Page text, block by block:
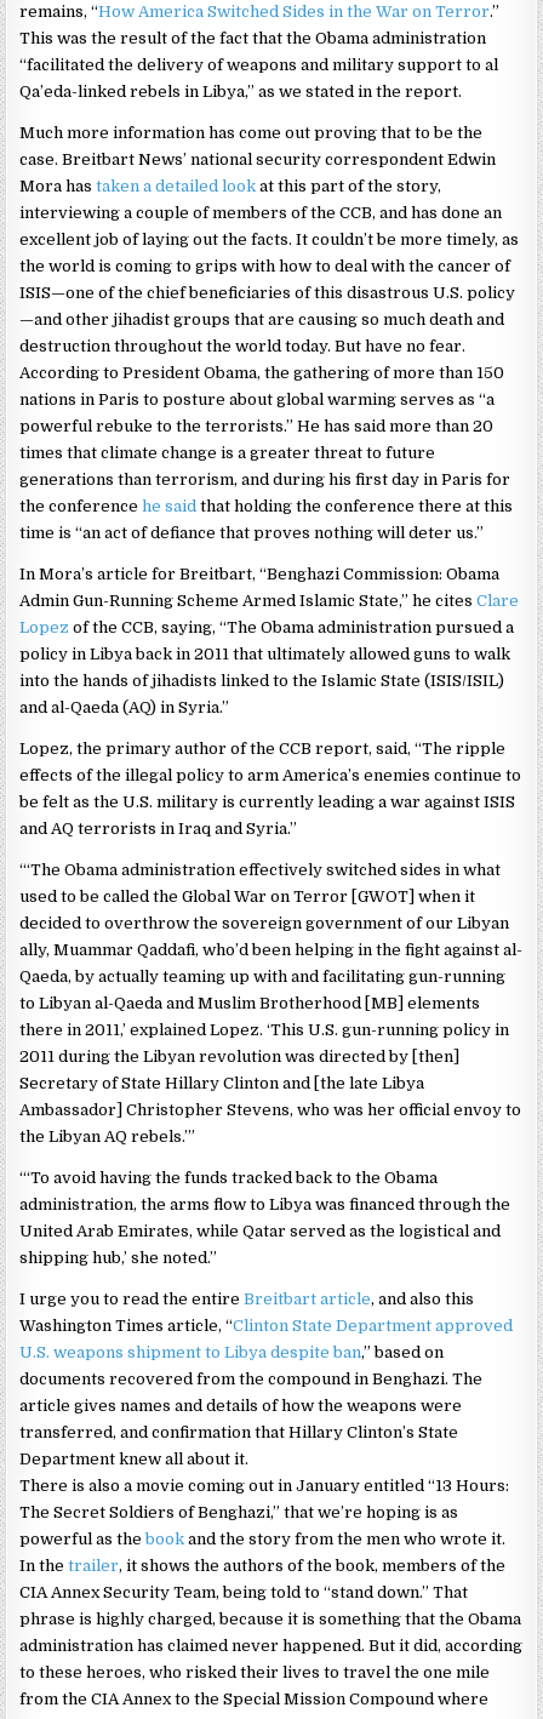
remains, “How America Switched Sides in the War on Terror.”
This was the result of the fact that the Obama administration
“facilitated the delivery of weapons and military support to al
Qa’eda-linked rebels in Libya,” as we stated in the report.
Much more information has come out proving that to be the
case. Breitbart News’ national security correspondent Edwin
Mora hastaken a detailed look at this part of the story,
interviewing a couple of members of the CCB, and has done an
excellent job of laying out the facts. It couldn’t be more timely, as
the world is coming to grips with how to deal with the cancer of
ISIS—one of the chief beneficiaries of this disastrous U.S. policy
—and other jihadist groups that are causing so much death and
destruction throughout the world today. But have no fear.
According to President Obama, the gathering of more than 150
nations in Paris to posture about global warming serves as “a
powerful rebuke to the terrorists.” He has said more than 20
times that climate change is a greater threat to future
generations than terrorism, and during his first day in Paris for
the conferencehe said that holding the conference there at this
time is “an act of defiance that proves nothing will deter us.”
In Mora’s article for Breitbart, “Benghazi Commission: Obama
Admin Gun-Running Scheme Armed Islamic State,” he citesClare
Lopez of the CCB, saying, “The Obama administration pursued a
policy in Libya back in 2011 that ultimately allowed guns to walk
into the hands of jihadists linked to the Islamic State (ISIS/ISIL)
and al-Qaeda (AQ) in Syria.”
Lopez, the primary author of the CCB report, said, “The ripple
effects of the illegal policy to arm America’s enemies continue to
be felt as the U.S. military is currently leading a war against ISIS
and AQ terrorists in Iraq and Syria.”
“‘The Obama administration effectively switched sides in what
used to be called the Global War on Terror [GWOT] when it
decided to overthrow the sovereign government of our Libyan
ally, Muammar Qaddafi, who’d been helping in the fight against al-
Qaeda, by actually teaming up with and facilitating gun-running
to Libyan al-Qaeda and Muslim Brotherhood [MB] elements
there in 2011,’ explained Lopez. ‘This U.S. gun-running policy in
2011 during the Libyan revolution was directed by [then]
Secretary of State Hillary Clinton and [the late Libya
Ambassador] Christopher Stevens, who was her official envoy to
the Libyan AQ rebels.’”
“‘To avoid having the funds tracked back to the Obama
administration, the arms flow to Libya was financed through the
United Arab Emirates, while Qatar served as the logistical and
shipping hub,’ she noted.”
I urge you to read the entireBreitbart article, and also this
Washington Times article, “Clinton State Department approved
U.S. weapons shipment to Libya despite ban,” based on
documents recovered from the compound in Benghazi. The
article gives names and details of how the weapons were
transferred, and confirmation that Hillary Clinton’s State
Department knew all about it.
There is also a movie coming out in January entitled “13 Hours:
The Secret Soldiers of Benghazi,” that we’re hoping is as
powerful as thebook and the story from the men who wrote it.
In thetrailer, it shows the authors of the book, members of the
CIA Annex Security Team, being told to “stand down.” That
phrase is highly charged, because it is something that the Obama
administration has claimed never happened. But it did, according
to these heroes, who risked their lives to travel the one mile
from the CIA Annex to the Special Mission Compound where